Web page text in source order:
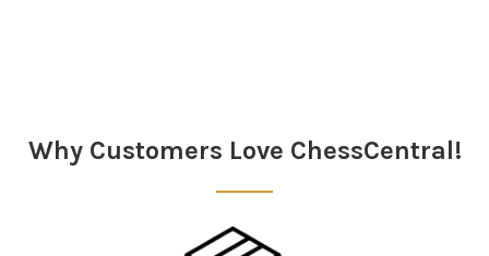
Why Customers Love ChessCentral!